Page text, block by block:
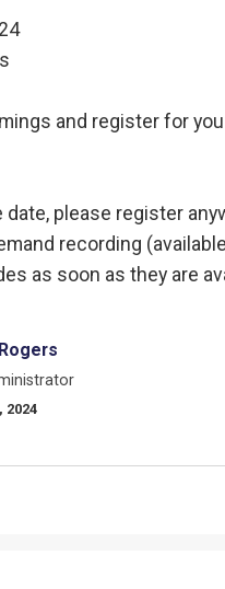
and register for
please register
recording
as soon as they are
2024